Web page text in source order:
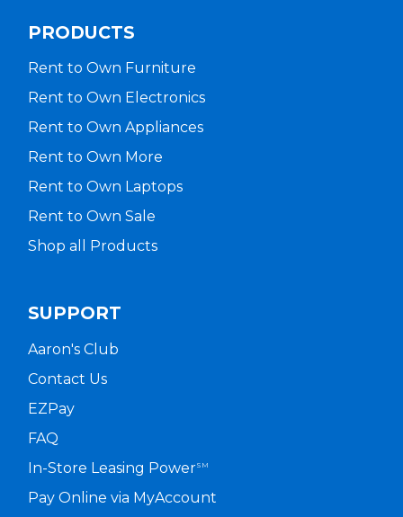
PRODUCTS
Rent to Own Furniture
Rent to Own Electronics
Rent to Own Appliances
Rent to Own More
Rent to Own Laptops
Rent to Own Sale
Shop all Products
SUPPORT
Aaron's Club
Contact Us
EZPay
FAQ
In-Store Leasing PowerSM
Pay Online via MyAccount